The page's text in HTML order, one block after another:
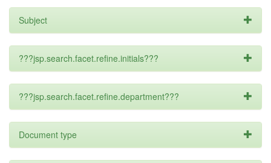
Subject
???jsp.search.facet.refine.initials???
???jsp.search.facet.refine.department???
Document type